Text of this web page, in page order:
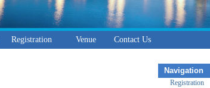
Registration Venue Contact Us
Navigation
Registration